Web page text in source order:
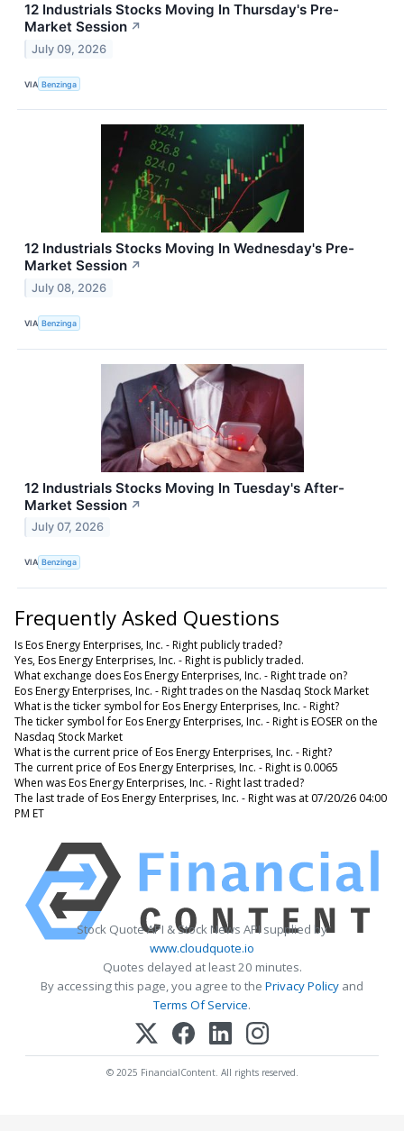
12 Industrials Stocks Moving In Thursday's Pre-
Market Session ↗
July 09, 2026
VIA Benzinga
12 Industrials Stocks Moving In Wednesday's Pre-
Market Session ↗
July 08, 2026
VIA Benzinga
12 Industrials Stocks Moving In Tuesday's After-
Market Session ↗
July 07, 2026
VIA Benzinga
Frequently Asked Questions
Is Eos Energy Enterprises, Inc. - Right publicly traded?
Yes, Eos Energy Enterprises, Inc. - Right is publicly traded.
What exchange does Eos Energy Enterprises, Inc. - Right trade on?
Eos Energy Enterprises, Inc. - Right trades on the Nasdaq Stock Market
What is the ticker symbol for Eos Energy Enterprises, Inc. - Right?
The ticker symbol for Eos Energy Enterprises, Inc. - Right is EOSER on the
Nasdaq Stock Market
What is the current price of Eos Energy Enterprises, Inc. - Right?
The current price of Eos Energy Enterprises, Inc. - Right is 0.0065
When was Eos Energy Enterprises, Inc. - Right last traded?
The last trade of Eos Energy Enterprises, Inc. - Right was at 07/20/26 04:00
PM ET
Stock Quote API & Stock News API supplied by
www.cloudquote.io
Quotes delayed at least 20 minutes.
By accessing this page, you agree to the Privacy Policy and
Terms Of Service.
© 2025 FinancialContent. All rights reserved.